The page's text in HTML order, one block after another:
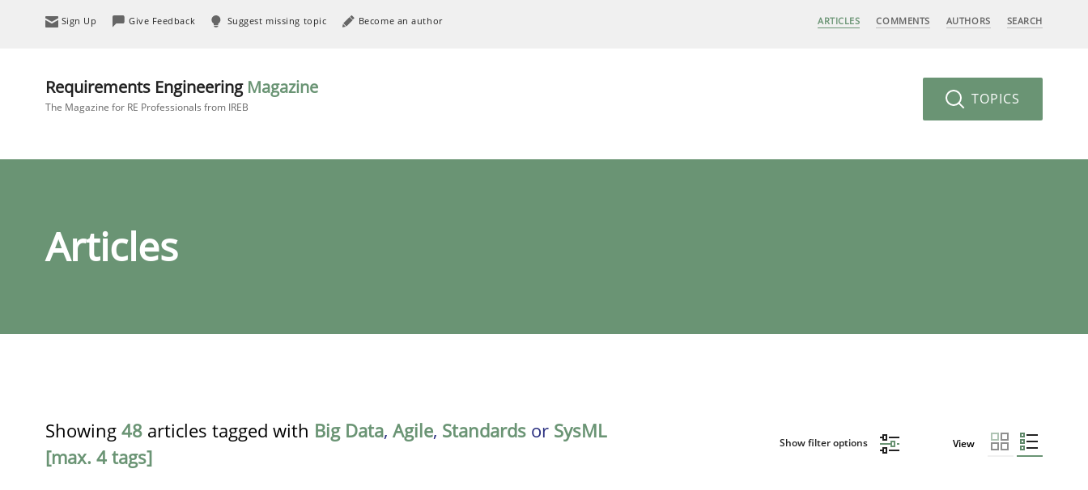
Sign Up Give Feedback Suggest missing topic Become an author ARTICLES COMMENTS AUTHORS SEARCH
Requirements Engineering Magazine
The Magazine for RE Professionals from IREB TOPICS
Articles
Showing 48 articles tagged with Big Data, Agile, Standards or SysML
[max. 4 tags]
Show filter options View